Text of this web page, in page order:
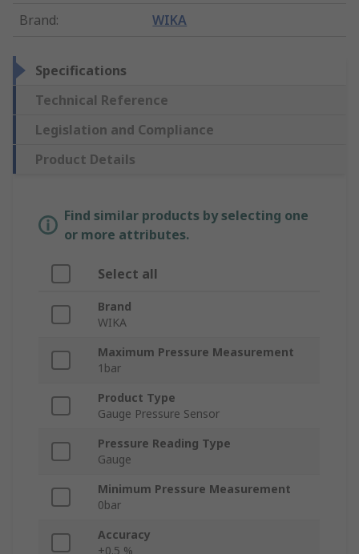
Brand: WIKA
Specifications
Technical Reference
Legislation and Compliance
Product Details
Find similar products by selecting one
or more attributes.
Select all
Brand
WIKA
Maximum Pressure Measurement
1bar
Product Type
Gauge Pressure Sensor
Pressure Reading Type
Gauge
Minimum Pressure Measurement
0bar
Accuracy
±0.5 %